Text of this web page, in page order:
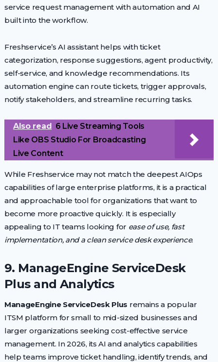
service request management with automation and AI
built into the workflow.
Freshservice’s AI assistant helps with ticket
categorization, response suggestions, agent productivity,
self-service, and knowledge recommendations. Its
automation engine can route tickets, trigger approvals,
notify stakeholders, and streamline recurring tasks.
Also read 6 Live Streaming Tools
Like OBS Studio For Broadcasting
Live Content
While Freshservice may not match the deepest AIOps
capabilities of large enterprise platforms, it is a practical
and approachable tool for organizations that want to
become more proactive quickly. It is especially
appealing to IT teams looking for ease of use, fast
implementation, and a clean service desk experience.
9. ManageEngine ServiceDesk
Plus and Analytics
ManageEngine ServiceDesk Plus remains a popular
ITSM platform for small to mid-sized businesses and
larger organizations seeking cost-effective service
management. In 2026, its AI and analytics capabilities
help teams improve ticket handling, identify trends, and